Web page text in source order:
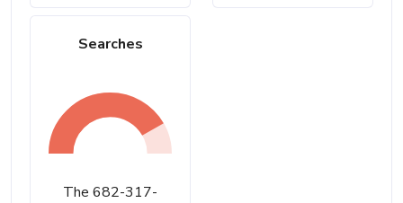
Searches
The 682-317-